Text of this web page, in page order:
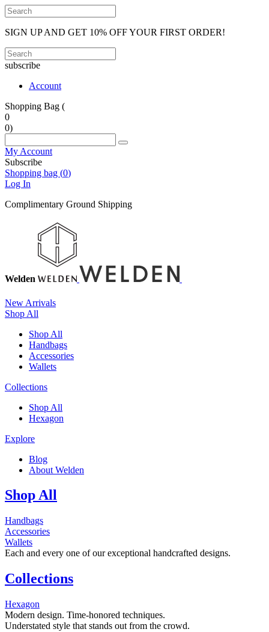
SIGN UP AND GET 10% OFF YOUR FIRST ORDER!
subscribe
Account
Shopping Bag (
0
0)
My Account
Subscribe
Shopping bag (0)
Log In
Complimentary Ground Shipping
Welden
New Arrivals
Shop All
Shop All
Handbags
Accessories
Wallets
Collections
Shop All
Hexagon
Explore
Blog
About Welden
Shop All
Handbags
Accessories
Wallets
Each and every one of our exceptional handcrafted designs.
Collections
Hexagon
Modern design. Time-honored techniques.
Understated style that stands out from the crowd.